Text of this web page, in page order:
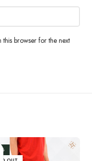
is Prominently
this browser for the next